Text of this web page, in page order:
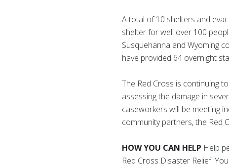
A total of 10 shelters and
shelter for well over 100
Susquehanna and Wyoming
have provided 64 overnight
The Red Cross is continuing
assessing the damage in
caseworkers will be meeting
community partners, the Red
HOW YOU CAN HELP Help
Red Cross Disaster Relief.